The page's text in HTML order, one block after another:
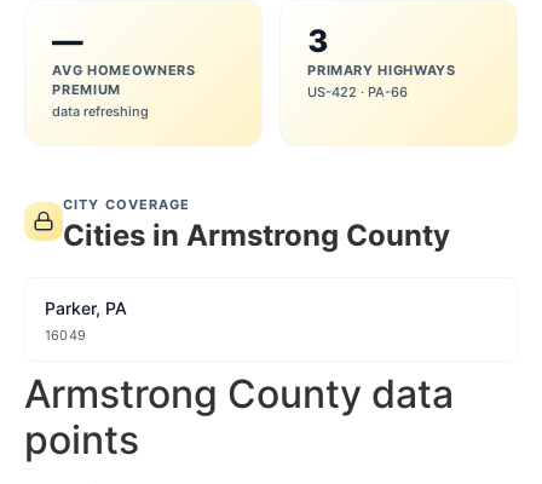
—
AVG HOMEOWNERS
PREMIUM
data refreshing
3
PRIMARY HIGHWAYS
US-422 · PA-66
CITY COVERAGE
Cities in Armstrong County
Parker, PA
16049
Armstrong County data
points